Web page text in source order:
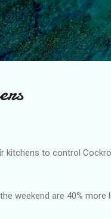
Skip to
kitchens to control
weekend are 40% more